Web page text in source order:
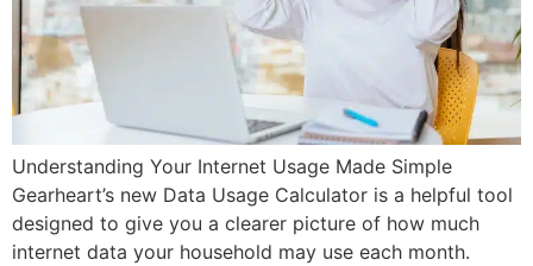
Understanding Your Internet Usage Made Simple
Gearheart’s new Data Usage Calculator is a helpful tool
designed to give you a clearer picture of how much
internet data your household may use each month.